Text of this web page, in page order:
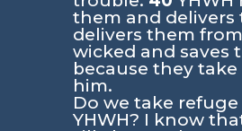
them and delivers
delivers them
wicked and saves
because they
him.
Do we take refuge
YHWH? I know